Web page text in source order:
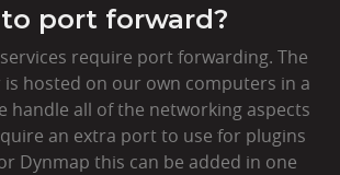
to port forward?
require port forwarding. The
hosted on our own computers in a
handle all of the networking aspects
an extra port to use for plugins
Dynmap this can be added in one